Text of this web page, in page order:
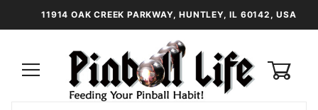
11914 OAK CREEK PARKWAY, HUNTLEY, IL 60142, USA